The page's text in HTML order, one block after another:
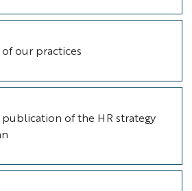
of our practices
of the HR strategy